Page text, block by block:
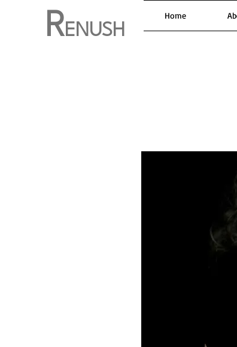
RENUSH
Home